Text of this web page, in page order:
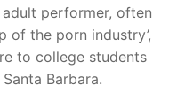
performer, often
of the porn industry’,
to college students
Barbara.